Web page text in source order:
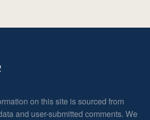
on this site is sourced from
and user-submitted comments. We